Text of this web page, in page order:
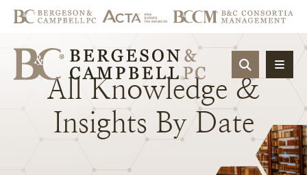
OPEN
All Knowledge &
Insights By Date